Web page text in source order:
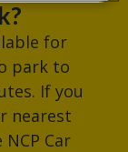
for
park to
If you
nearest
Car